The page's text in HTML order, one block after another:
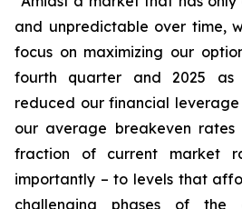
and unpredictable over time,
focus on maximizing our
fourth quarter and 2025
reduced our financial
our average breakeven
fraction of current market
importantly – to levels that
challenging phases of the